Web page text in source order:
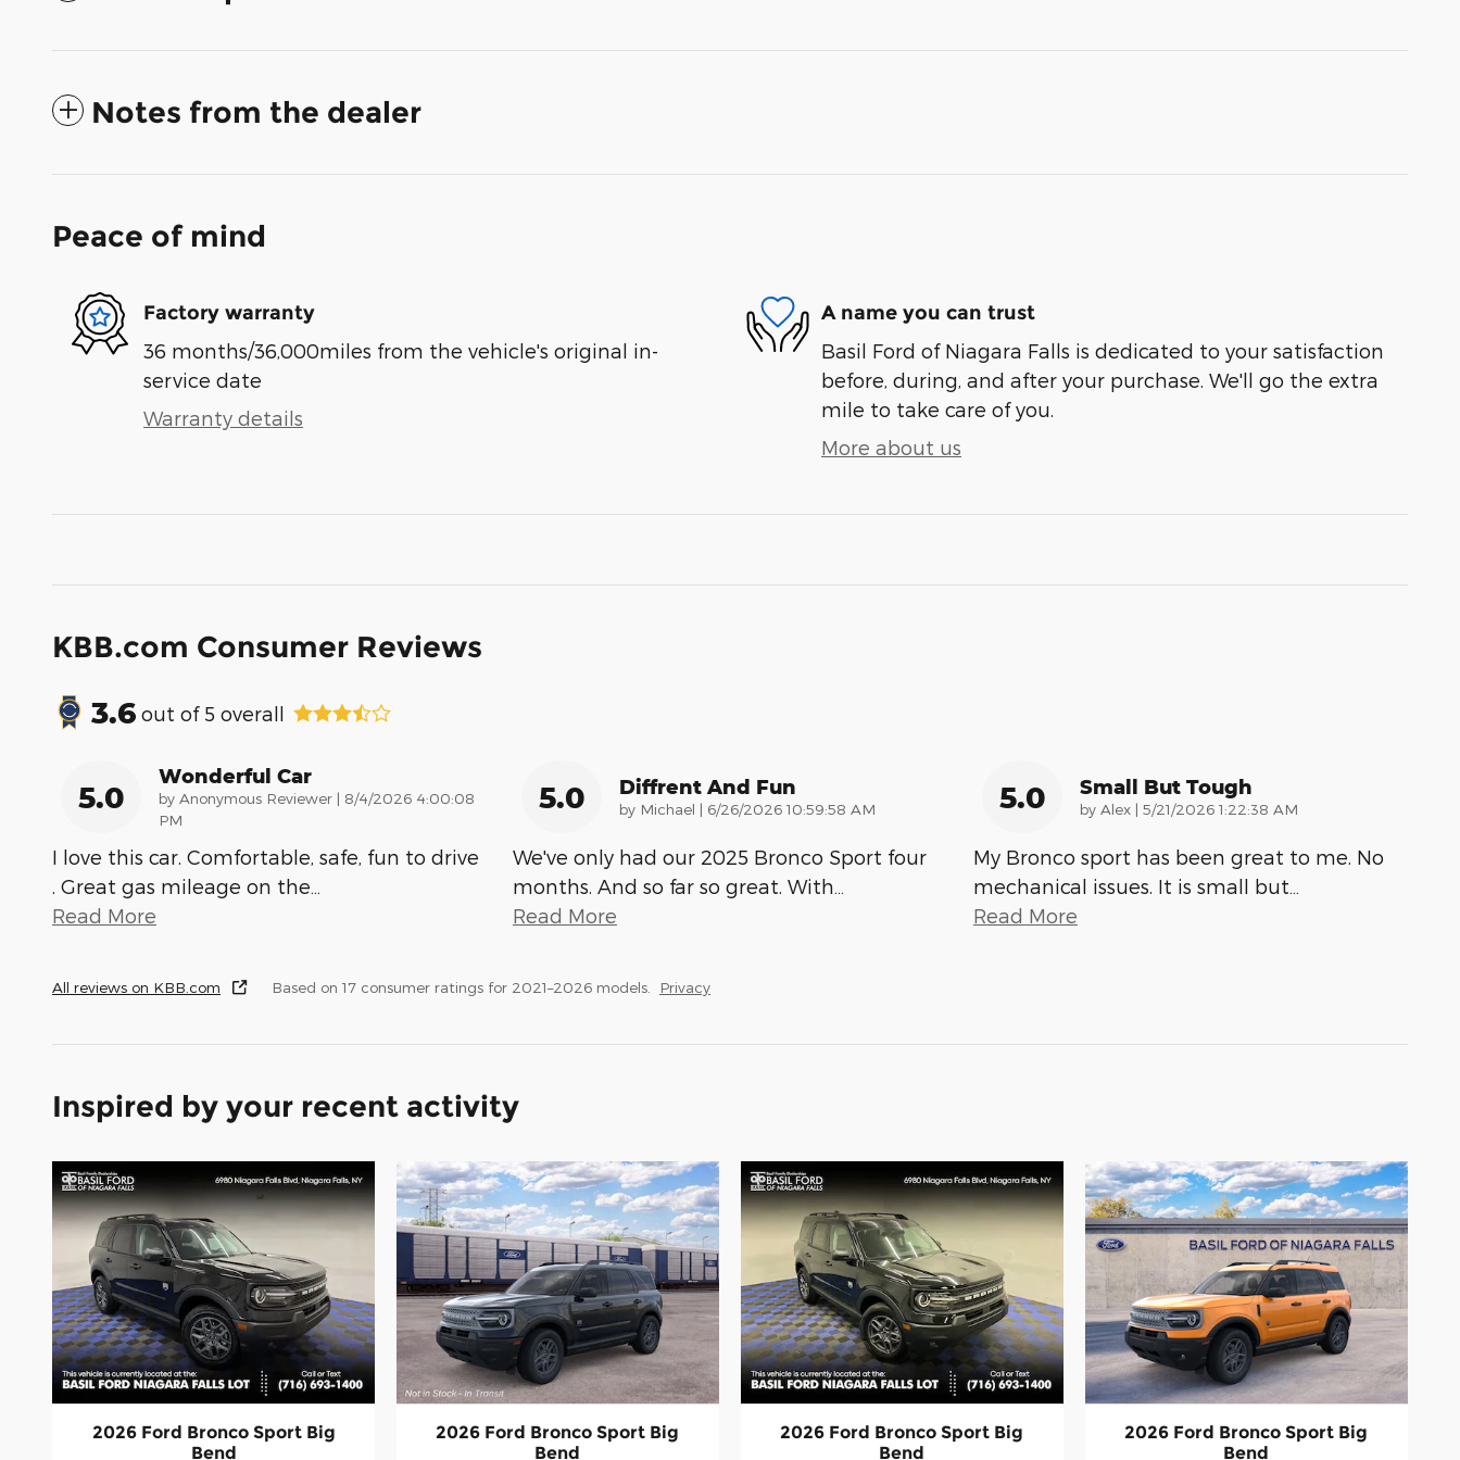
Notes from the dealer
Peace of mind
Factory warranty
36 months/36,000miles from the vehicle's original in-
service date
Warranty details
A name you can trust
Basil Ford of Niagara Falls is dedicated to your satisfaction
before, during, and after your purchase. We'll go the extra
mile to take care of you.
More about us
KBB.com Consumer Reviews
3.6 out of 5 overall
5.0
Wonderful Car
by Anonymous Reviewer | on
8/4/2026 4:00:08
PM
I love this car. Comfortable, safe, fun to drive
. Great gas mileage on the…
Read More
5.0 Diffrent And Fun
by Michael | on
6/26/2026 10:59:58 AM
We've only had our 2025 Bronco Sport four
months. And so far so great. With…
Read More
5.0 Small But Tough
by Alex | on
5/21/2026 1:22:38 AM
My Bronco sport has been great to me. No
mechanical issues. It is small but…
Read More
All reviews on KBB.com Based on 17 consumer ratings for 2021–2026 models. Privacy
Inspired by your recent activity
2026 Ford Bronco Sport Big
Bend
2026 Ford Bronco Sport Big
Bend
2026 Ford Bronco Sport Big
Bend
2026 Ford Bronco Sport Big
Bend